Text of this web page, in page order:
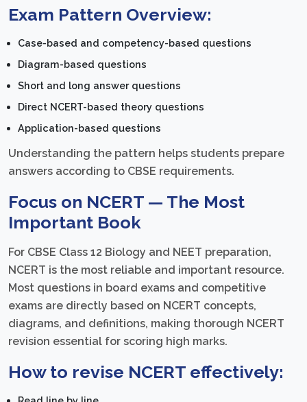
Exam Pattern Overview:
Case-based and competency-based questions
Diagram-based questions
Short and long answer questions
Direct NCERT-based theory questions
Application-based questions
Understanding the pattern helps students prepare
answers according to CBSE requirements.
Focus on NCERT — The Most
Important Book
For CBSE Class 12 Biology and NEET preparation,
NCERT is the most reliable and important resource.
Most questions in board exams and competitive
exams are directly based on NCERT concepts,
diagrams, and definitions, making thorough NCERT
revision essential for scoring high marks.
How to revise NCERT effectively: